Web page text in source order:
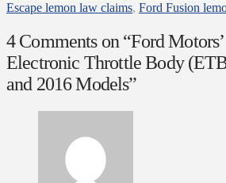
Escape lemon law claims, Ford Fusion
4 Comments on “Ford
Electronic Throttle Body
and 2016 Models”